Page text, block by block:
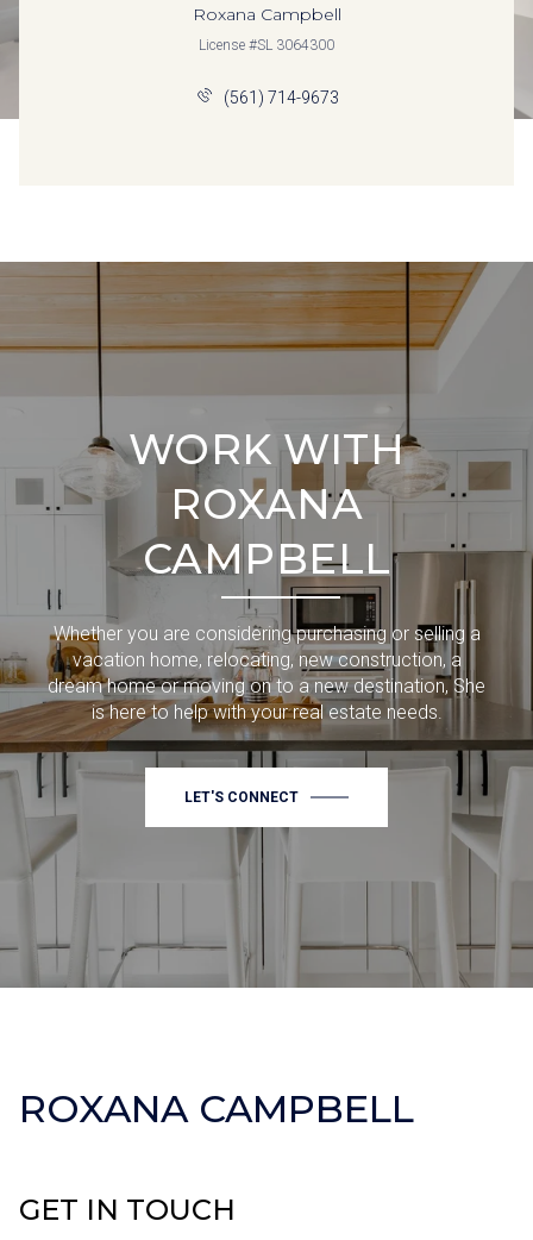
Roxana Campbell
License #SL 3064300
(561) 714-9673
WORK WITH
ROXANA
CAMPBELL
Whether you are considering purchasing or selling a
vacation home, relocating, new construction, a
dream home or moving on to a new destination, She
is here to help with your real estate needs.
LET'S CONNECT
ROXANA CAMPBELL
GET IN TOUCH